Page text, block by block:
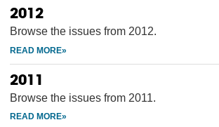
2012
Browse the issues from 2012.
2011
Browse the issues from 2011.